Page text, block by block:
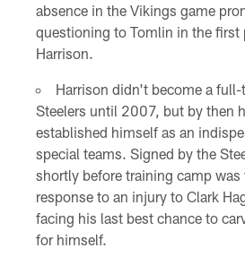
absence in the Vikings game
questioning to Tomlin in the first
Harrison.
Harrison didn't become a
Steelers until 2007, but by then
established himself as an
special teams. Signed by the
shortly before training camp
response to an injury to Clark
facing his last best chance to
for himself.